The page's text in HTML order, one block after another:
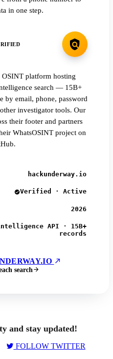
in one step.
platform hosting
search — 15B+
by email, phone, password
investigator tools. Our
their footer and partners
WhatsOSINT project on
hackunderway.io
Verified · Active
2026
API · 15B+
records
search
and stay updated!
FOLLOW TWITTER